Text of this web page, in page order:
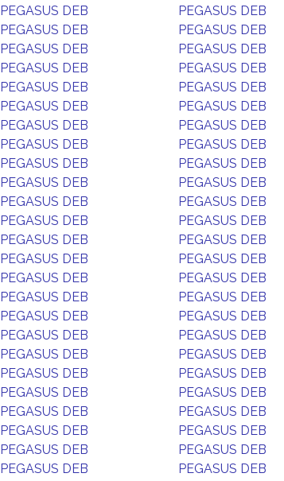
PEGASUS DEB
PEGASUS DEB
PEGASUS DEB
PEGASUS DEB
PEGASUS DEB
PEGASUS DEB
PEGASUS DEB
PEGASUS DEB
PEGASUS DEB
PEGASUS DEB
PEGASUS DEB
PEGASUS DEB
PEGASUS DEB
PEGASUS DEB
PEGASUS DEB
PEGASUS DEB
PEGASUS DEB
PEGASUS DEB
PEGASUS DEB
PEGASUS DEB
PEGASUS DEB
PEGASUS DEB
PEGASUS DEB
PEGASUS DEB
PEGASUS DEB
PEGASUS DEB
PEGASUS DEB
PEGASUS DEB
PEGASUS DEB
PEGASUS DEB
PEGASUS DEB
PEGASUS DEB
PEGASUS DEB
PEGASUS DEB
PEGASUS DEB
PEGASUS DEB
PEGASUS DEB
PEGASUS DEB
PEGASUS DEB
PEGASUS DEB
PEGASUS DEB
PEGASUS DEB
PEGASUS DEB
PEGASUS DEB
PEGASUS DEB
PEGASUS DEB
PEGASUS DEB
PEGASUS DEB
PEGASUS DEB
PEGASUS DEB